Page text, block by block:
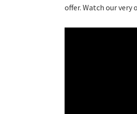
offer. Watch our very